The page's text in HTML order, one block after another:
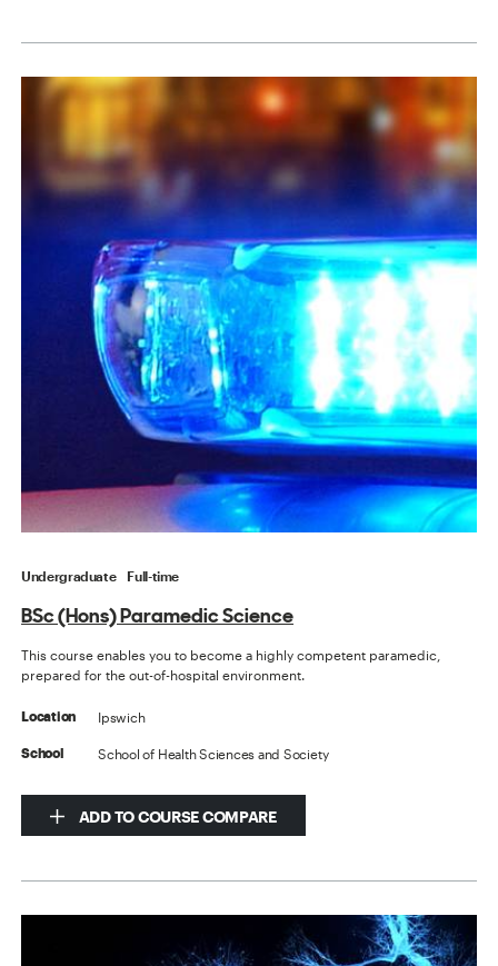
Undergraduate Full-time
BSc (Hons) Paramedic Science
This course enables you to become a highly competent paramedic,
prepared for the out-of-hospital environment.
Location Ipswich
School School of Health Sciences and Society
ADD TO COURSE COMPARE